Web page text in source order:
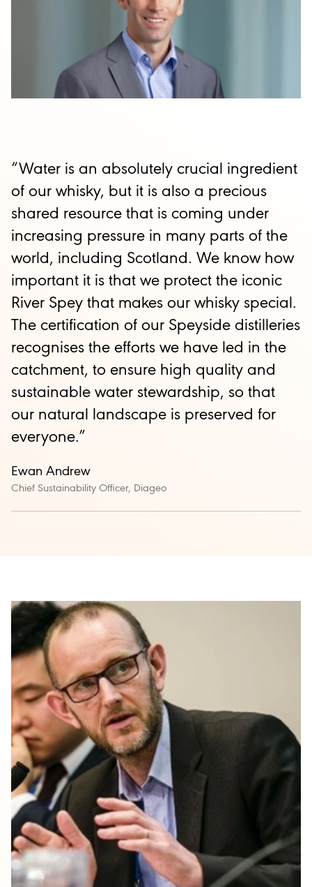
“Water is an absolutely crucial ingredient
of our whisky, but it is also a precious
shared resource that is coming under
increasing pressure in many parts of the
world, including Scotland. We know how
important it is that we protect the iconic
River Spey that makes our whisky special.
The certification of our Speyside distilleries
recognises the efforts we have led in the
catchment, to ensure high quality and
sustainable water stewardship, so that
our natural landscape is preserved for
everyone.”
Ewan Andrew
Chief Sustainability Officer, Diageo